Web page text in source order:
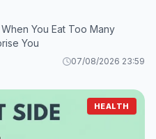
You Eat Too Many
You
07/08/2026 23:59
HEALTH